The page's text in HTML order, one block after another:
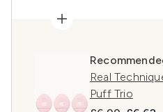
Real
Puff Trio